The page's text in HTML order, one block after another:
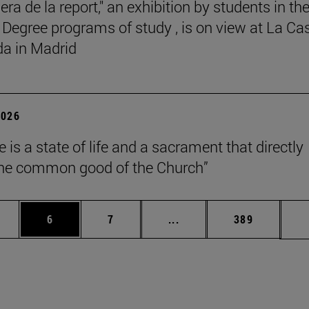
de la report," an exhibition by students in the
programs of study , is on view at La
in Madrid
is a state of life and a sacrament that directly
common good of the Church”
Use TAB to scroll.
Page
6 Page
7 ... Intermediate pages Use
Page
389